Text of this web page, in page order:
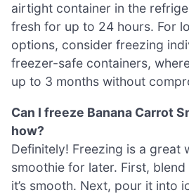
airtight container in the
fresh for up to 24 hours. For
options, consider freezing
freezer-safe containers,
up to 3 months without
Can I freeze Banana Carrot
how?
Definitely! Freezing is a great
smoothie for later. First,
it’s smooth. Next, pour it into